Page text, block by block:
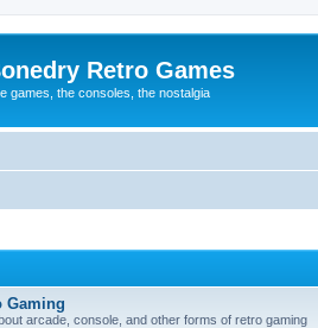
Retro Games
games, the consoles, the nostalgia
Gaming
arcade, console, and other forms of retro gaming